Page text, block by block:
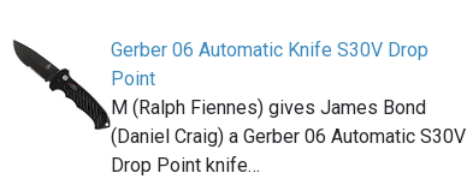
Gerber 06 Automatic Knife S30V Drop
Point
M (Ralph Fiennes) gives James Bond
(Daniel Craig) a Gerber 06 Automatic S30V
Drop Point knife…